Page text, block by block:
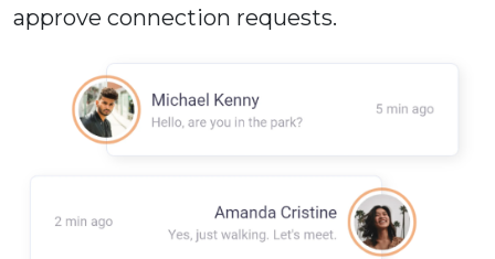
approve connection requests.